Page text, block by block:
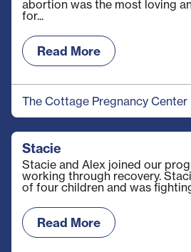
abortion was the most loving
for...
Read More
The Cottage Pregnancy Center
Stacie
Stacie and Alex joined our
working through recovery.
of four children and was
Read More